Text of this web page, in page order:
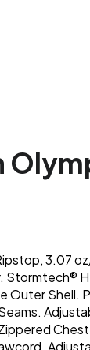
3.07
Stormtech®
Outer Shell.